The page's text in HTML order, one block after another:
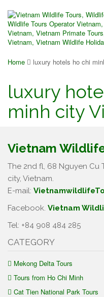
Home luxury hotels ho chi
luxury
minh city
Vietnam
The 2nd fl, 68 Nguyen Cu
city, Vietnam.
E-mail:
Facebook. Vietnam
Tel: +84 908 484 285
CATEGORY
Mekong Delta Tours
Tours from Ho Chi Minh
Cat Tien National Park Tours